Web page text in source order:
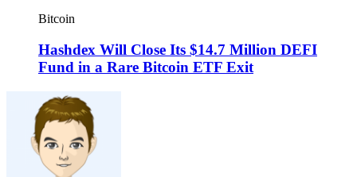
Bitcoin
Hashdex Will Close Its $14.7 Million DEFI
Fund in a Rare Bitcoin ETF Exit